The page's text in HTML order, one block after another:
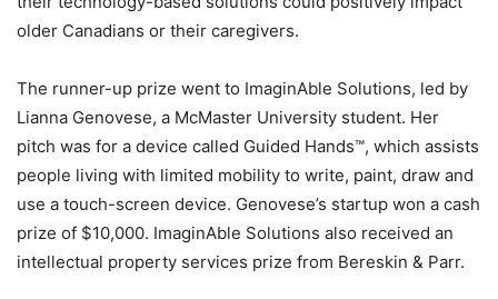
older Canadians or their caregivers.
The runner-up prize went to ImaginAble Solutions, led by
Lianna Genovese, a McMaster University student. Her
pitch was for a device called Guided Hands™, which assists
people living with limited mobility to write, paint, draw and
use a touch-screen device. Genovese’s startup won a cash
prize of $10,000. ImaginAble Solutions also received an
intellectual property services prize from Bereskin & Parr.